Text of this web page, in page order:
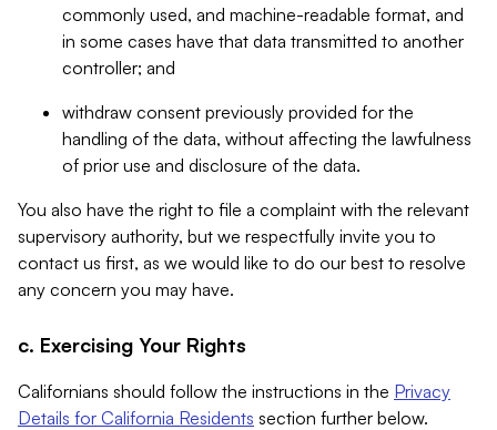
commonly used, and machine-readable format, and
in some cases have that data transmitted to another
controller; and
withdraw consent previously provided for the
handling of the data, without affecting the lawfulness
of prior use and disclosure of the data.
You also have the right to file a complaint with the relevant
supervisory authority, but we respectfully invite you to
contact us first, as we would like to do our best to resolve
any concern you may have.
c. Exercising Your Rights
Californians should follow the instructions in the Privacy
Details for California Residents section further below.